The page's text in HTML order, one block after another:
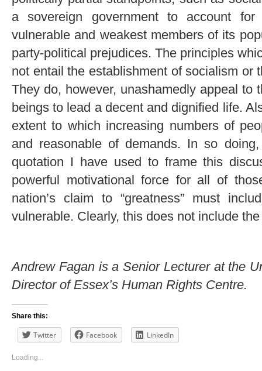
a sovereign government to account
vulnerable and weakest members of its
party-political prejudices. The principles
not entail the establishment of socialism or
They do, however, unashamedly appeal to
beings to lead a decent and dignified life.
extent to which increasing numbers of
and reasonable of demands. In so
quotation I have used to frame this
powerful motivational force for all of
nation’s claim to “greatness” must
vulnerable. Clearly, this does not include
Andrew Fagan is a Senior Lecturer at the
Director of Essex’s Human Rights Centre.
Share this:
Twitter Facebook LinkedIn
Loading...